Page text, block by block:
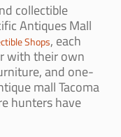
collectible
Antiques Mall
Shops, each
with their own
and one-
mall Tacoma
hunters have